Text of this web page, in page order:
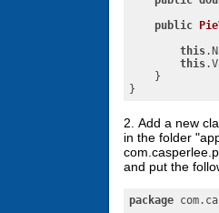
public
this
this
    }
}
2. Add a new
in the folder
and put the
package